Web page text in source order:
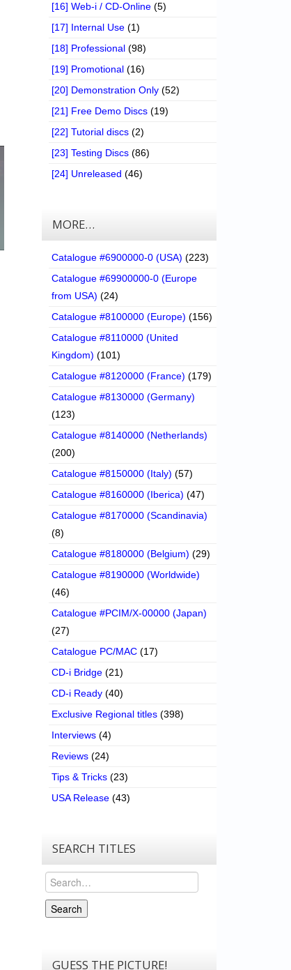
[16] Web-i / CD-Online (5)
[17] Internal Use (1)
[18] Professional (98)
[19] Promotional (16)
[20] Demonstration Only (52)
[21] Free Demo Discs (19)
[22] Tutorial discs (2)
[23] Testing Discs (86)
[24] Unreleased (46)
MORE…
Catalogue #6900000-0 (USA) (223)
Catalogue #69900000-0 (Europe
from USA) (24)
Catalogue #8100000 (Europe) (156)
Catalogue #8110000 (United
Kingdom) (101)
Catalogue #8120000 (France) (179)
Catalogue #8130000 (Germany)
(123)
Catalogue #8140000 (Netherlands)
(200)
Catalogue #8150000 (Italy) (57)
Catalogue #8160000 (Iberica) (47)
Catalogue #8170000 (Scandinavia)
(8)
Catalogue #8180000 (Belgium) (29)
Catalogue #8190000 (Worldwide)
(46)
Catalogue #PCIM/X-00000 (Japan)
(27)
Catalogue PC/MAC (17)
CD-i Bridge (21)
CD-i Ready (40)
Exclusive Regional titles (398)
Interviews (4)
Reviews (24)
Tips & Tricks (23)
USA Release (43)
SEARCH TITLES
Search
Search
GUESS THE PICTURE!